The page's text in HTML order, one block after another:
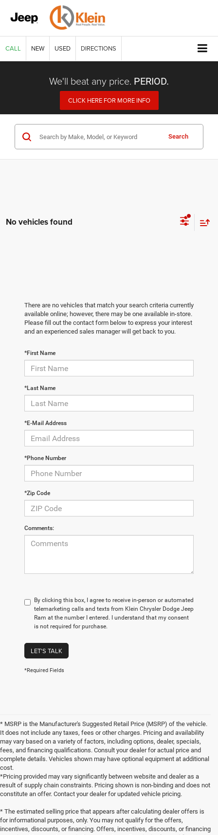
CALL NEW USED DIRECTIONS
We'll beat any price. PERIOD.
CLICK HERE FOR MORE INFO
Search
No vehicles found
There are no vehicles that match your search criteria currently
available online; however, there may be one available in-store.
Please fill out the contact form below to express your interest
and an experienced sales manager will get back to you.
*First Name
*Last Name
*E-Mail Address
*Phone Number
*Zip Code
Comments:
By clicking this box, I agree to receive in-person or automated
telemarketing calls and texts from Klein Chrysler Dodge Jeep
Ram at the number I entered. I understand that my consent
is not required for purchase.
LET'S TALK
*Required Fields
* MSRP is the Manufacturer's Suggested Retail Price (MSRP) of the vehicle.
It does not include any taxes, fees or other charges. Pricing and availability
may vary based on a variety of factors, including options, dealer, specials,
fees, and financing qualifications. Consult your dealer for actual price and
complete details. Vehicles shown may have optional equipment at additional
cost.
*Pricing provided may vary significantly between website and dealer as a
result of supply chain constraints. Pricing shown is non-binding and does not
constitute an offer. Contact your dealer for updated vehicle pricing.
* The estimated selling price that appears after calculating dealer offers is
for informational purposes, only. You may not qualify for the offers,
incentives, discounts, or financing. Offers, incentives, discounts, or financing